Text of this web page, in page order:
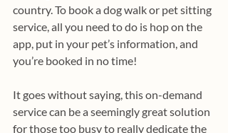
country. To book a dog walk or pet sitting
service, all you need to do is hop on the
app, put in your pet’s information, and
you’re booked in no time!
It goes without saying, this on-demand
service can be a seemingly great solution
for those too busy to really dedicate the